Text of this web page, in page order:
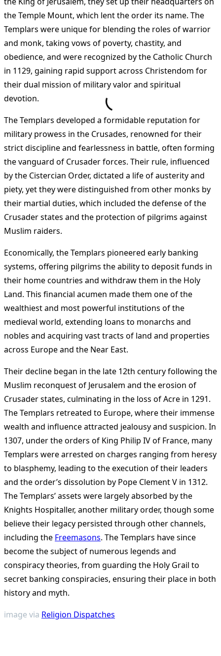
the Temple Mount, which lent the order its name. The
Templars were unique for blending the roles of warrior
and monk, taking vows of poverty, chastity, and
obedience, and were recognized by the Catholic Church
in 1129, gaining rapid support across Christendom for
their dual mission of military valor and spiritual
devotion.
The Templars developed a formidable reputation for
military prowess in the Crusades, renowned for their
strict discipline and fearlessness in battle, often forming
the vanguard of Crusader forces. Their rule, influenced
by the Cistercian Order, dictated a life of austerity and
piety, yet they were distinguished from other monks by
their martial duties, which included the defense of the
Crusader states and the protection of pilgrims against
Muslim raiders.
Economically, the Templars pioneered early banking
systems, offering pilgrims the ability to deposit funds in
their home countries and withdraw them in the Holy
Land. This financial acumen made them one of the
wealthiest and most powerful institutions of the
medieval world, extending loans to monarchs and
nobles and acquiring vast tracts of land and properties
across Europe and the Near East.
Their decline began in the late 12th century following the
Muslim reconquest of Jerusalem and the erosion of
Crusader states, culminating in the loss of Acre in 1291.
The Templars retreated to Europe, where their immense
wealth and influence attracted jealousy and suspicion. In
1307, under the orders of King Philip IV of France, many
Templars were arrested on charges ranging from heresy
to blasphemy, leading to the execution of their leaders
and the order’s dissolution by Pope Clement V in 1312.
The Templars’ assets were largely absorbed by the
Knights Hospitaller, another military order, though some
believe their legacy persisted through other channels,
including the Freemasons. The Templars have since
become the subject of numerous legends and
conspiracy theories, from guarding the Holy Grail to
secret banking conspiracies, ensuring their place in both
history and myth.
image via Religion Dispatches